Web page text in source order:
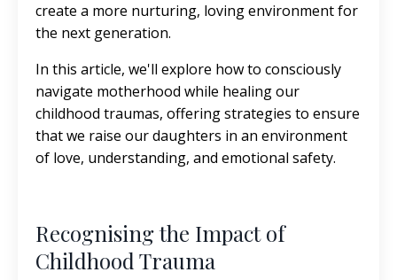
create a more nurturing, loving environment for
the next generation.
In this article, we'll explore how to consciously
navigate motherhood while healing our
childhood traumas, offering strategies to ensure
that we raise our daughters in an environment
of love, understanding, and emotional safety.
Recognising the Impact of
Childhood Trauma